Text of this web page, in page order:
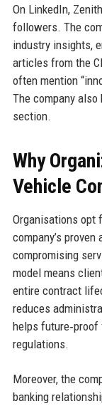
On LinkedIn,
followers. The
industry insights,
articles from the
often mention
The company also
section.
Why
Vehicle
Organisations opt
company’s
compromising
model means
entire contract
reduces
helps
regulations.
Moreover, the
banking